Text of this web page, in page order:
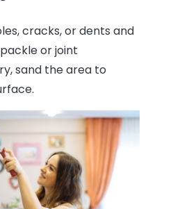
cracks, or dents and
or joint
sand the area to